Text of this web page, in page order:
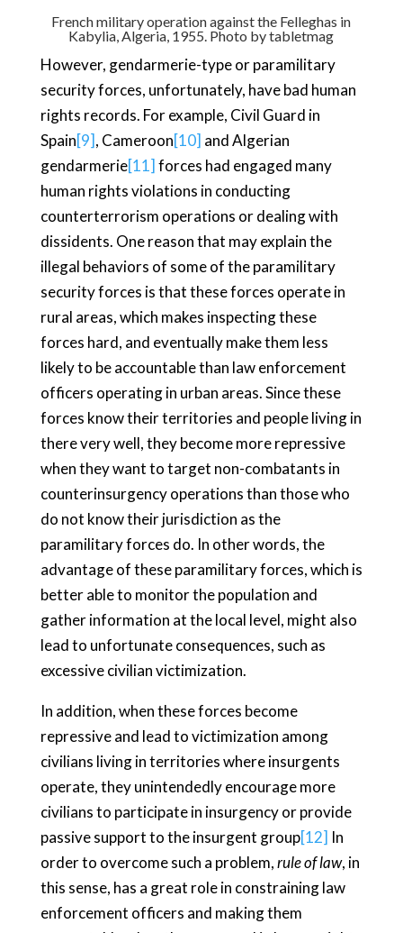
French military operation against the Felleghas in
Kabylia, Algeria, 1955. Photo bytabletmag
However, gendarmerie-type or paramilitary
security forces, unfortunately, have bad human
rights records. For example, Civil Guard in
Spain[9], Cameroon[10] and Algerian
gendarmerie[11] forces had engaged many
human rights violations in conducting
counterterrorism operations or dealing with
dissidents. One reason that may explain the
illegal behaviors of some of the paramilitary
security forces is that these forces operate in
rural areas, which makes inspecting these
forces hard, and eventually make them less
likely to be accountable than law enforcement
officers operating in urban areas. Since these
forces know their territories and people living in
there very well, they become more repressive
when they want to target non-combatants in
counterinsurgency operations than those who
do not know their jurisdiction as the
paramilitary forces do. In other words, the
advantage of these paramilitary forces, which is
better able to monitor the population and
gather information at the local level, might also
lead to unfortunate consequences, such as
excessive civilian victimization.
In addition, when these forces become
repressive and lead to victimization among
civilians living in territories where insurgents
operate, they unintendedly encourage more
civilians to participate in insurgency or provide
passive support to the insurgent group[12] In
order to overcome such a problem,rule of law, in
this sense, has a great role in constraining law
enforcement officers and making them